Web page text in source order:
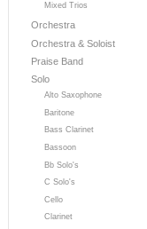
Mixed Trios
Orchestra
Orchestra & Soloist
Praise Band
Solo
Alto Saxophone
Baritone
Bass Clarinet
Bassoon
Bb Solo's
C Solo's
Cello
Clarinet